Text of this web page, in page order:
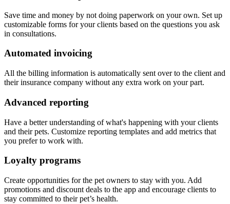
Save time and money by not doing paperwork on your own. Set up
customizable forms for your clients based on the questions you ask
in consultations.
Automated invoicing
All the billing information is automatically sent over to the client and
their insurance company without any extra work on your part.
Advanced reporting
Have a better understanding of what's happening with your clients
and their pets. Customize reporting templates and add metrics that
you prefer to work with.
Loyalty programs
Create opportunities for the pet owners to stay with you. Add
promotions and discount deals to the app and encourage clients to
stay committed to their pet’s health.